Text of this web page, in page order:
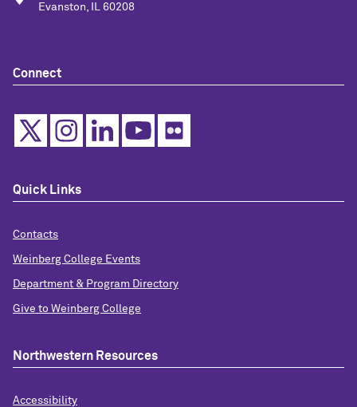
Evanston, IL 60208
Connect
Quick Links
Contacts
Weinberg College Events
Department & Program Directory
Give to Weinberg College
Northwestern Resources
Accessibility